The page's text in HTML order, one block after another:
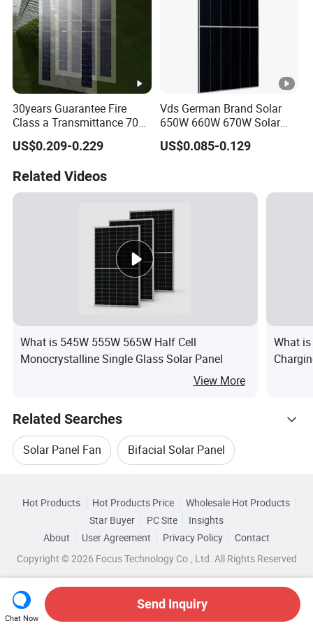
30years Guarantee Fire
Class a Transmittance 70%
Mono Crystalline Agri PV
Modules 160W ODM OEM
US$0.209-0.229
Vds German Brand Solar
650W 660W 670W Solar
Energy Power
Monocrystalline Solar Panel
Warehouse Stock
US$0.085-0.129
Related Videos
What is 545W 555W 565W Half Cell
Monocrystalline Single Glass Solar Panel
View More
What
Related Searches
Solar Panel Fan Bifacial Solar Panel
Solar Panel Electricity
Bifacial Solar Panel Technology
Anhui Wholesale Solar Energy Panel
Wholesale Solar Panel Module
Related Categories
Browse by Categories
By After-sales Service By Warranty
Hot Products Hot Products Price
Wholesale Hot Products
Star Buyer
PC Site
Insights
About
User Agreement Privacy Policy
Contact
Copyright © 2026 Focus Technology Co., Ltd. All Rights Reserved
Chat Now
Send Inquiry